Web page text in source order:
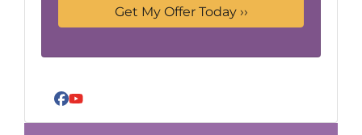
Facebook
YouTube